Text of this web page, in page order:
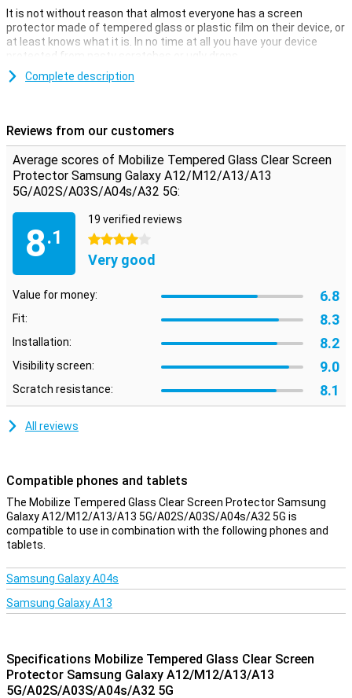
It is not without reason that almost everyone has a screen
protector made of tempered glass or plastic film on their device, or
at least knows what it is. In no time at all you have your device
protected from nasty scratches or ugly drops.
This fully transparent protective film is ideal when you want to
Please note:Some screens are slightly rounded at the sides.
Because of this, the screenprotector does not fit all the way to the
edge, but only on the part of the screen that is flat. It can therefore
happen that a screen protector is slightly smaller than the screen.
Complete description
Reviews from our customers
Average scores of Mobilize Tempered Glass Clear Screen
Protector Samsung Galaxy A12/M12/A13/A13
5G/A02S/A03S/A04s/A32 5G:
8.1
19 verified reviews
4 stars
Very good
Value for money: 6.8
Fit: 8.3
Installation: 8.2
Visibility screen: 9.0
Scratch resistance: 8.1
All reviews
Compatible phones and tablets
The Mobilize Tempered Glass Clear Screen Protector Samsung
Galaxy A12/M12/A13/A13 5G/A02S/A03S/A04s/A32 5G is
compatible to use in combination with the following phones and
tablets.
Samsung Galaxy A04s
Samsung Galaxy A13
Specifications Mobilize Tempered Glass Clear Screen
Protector Samsung Galaxy A12/M12/A13/A13
5G/A02S/A03S/A04s/A32 5G